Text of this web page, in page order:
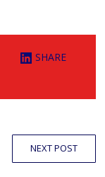
SHARE
NEXT POST